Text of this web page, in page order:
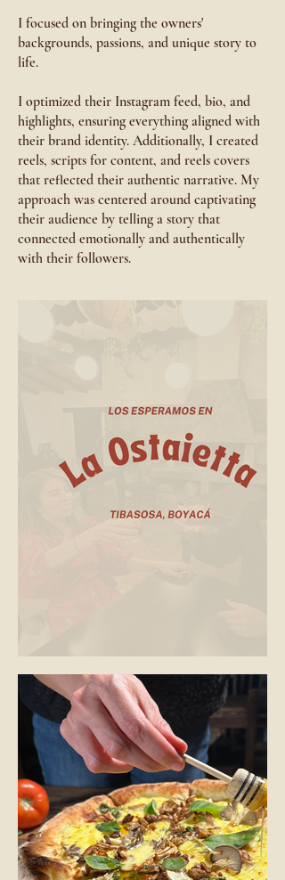
I focused on bringing the owners'
backgrounds, passions, and unique story to
life.
I optimized their Instagram feed, bio, and
highlights, ensuring everything aligned with
their brand identity. Additionally, I created
reels, scripts for content, and reels covers
that reflected their authentic narrative. My
approach was centered around captivating
their audience by telling a story that
connected emotionally and authentically
with their followers.